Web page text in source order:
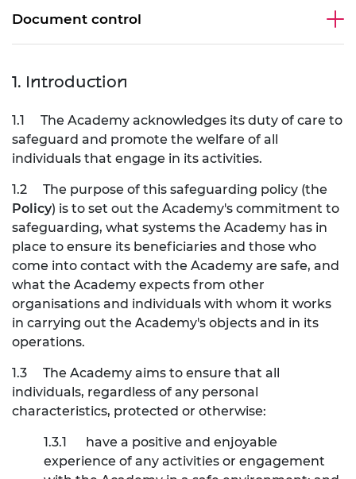
Document control
1. Introduction
1.1
The Academy acknowledges its duty of care to
safeguard and promote the welfare of all
individuals that engage in its activities.
1.2
The purpose of this safeguarding policy (the
Policy) is to set out the Academy's commitment to
safeguarding, what systems the Academy has in
place to ensure its beneficiaries and those who
come into contact with the Academy are safe, and
what the Academy expects from other
organisations and individuals with whom it works
in carrying out the Academy's objects and in its
operations.
1.3
The Academy aims to ensure that all
individuals, regardless of any personal
characteristics, protected or otherwise:
1.3.1
have a positive and enjoyable
experience of any activities or engagement